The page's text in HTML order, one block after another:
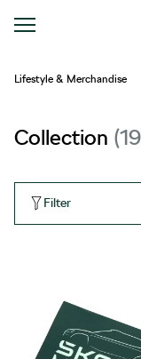
Lifestyle & Merchandise
Collection 19
Filter